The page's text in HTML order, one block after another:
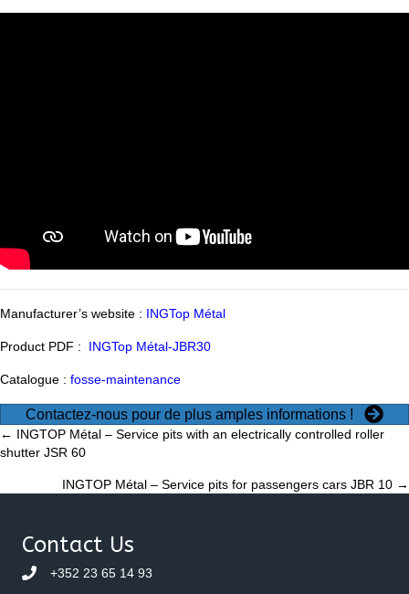
Manufacturer’s website : INGTop Métal
Product PDF : INGTop Métal-JBR30
Catalogue : fosse-maintenance
Contactez-nous pour de plus amples informations !
Posts
navigation
← INGTOP Métal – Service pits with an electrically controlled roller
shutter JSR 60
INGTOP Métal – Service pits for passengers cars JBR 10 →
Contact Us
+352 23 65 14 93